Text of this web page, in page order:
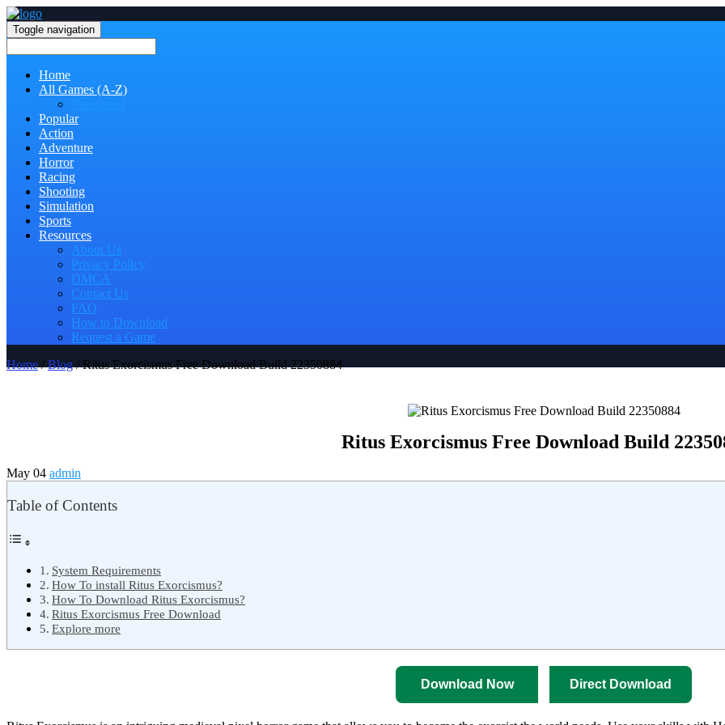
Toggle navigation
Home
All Games (A-Z)
Popular
Action
Adventure
Horror
Racing
Shooting
Simulation
Sports
Resources
About Us
Privacy Policy
DMCA
Contact Us
FAQ
How to Download
Request a Game
Home/Blog/ Ritus Exorcismus Free Download Build 22350884
Ritus Exorcismus Free Download Build
May 04 admin
Table of Contents
System Requirements
How To install Ritus Exorcismus?
How To Download Ritus Exorcismus?
Ritus Exorcismus Free Download
Explore more
Download Now Direct Download